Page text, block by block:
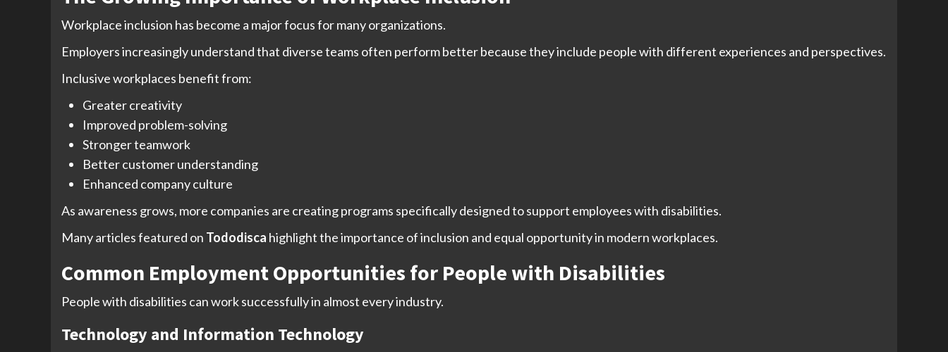
Workplace inclusion has become a major focus for many organizations.
Employers increasingly understand that diverse teams often perform better because they include people with different experiences and perspectives.
Inclusive workplaces benefit from:
Greater creativity
Improved problem-solving
Stronger teamwork
Better customer understanding
Enhanced company culture
As awareness grows, more companies are creating programs specifically designed to support employees with disabilities.
Many articles featured on Tododisca highlight the importance of inclusion and equal opportunity in modern workplaces.
Common Employment Opportunities for People with Disabilities
People with disabilities can work successfully in almost every industry.
Technology and Information Technology